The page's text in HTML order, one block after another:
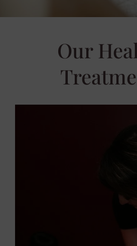
Our